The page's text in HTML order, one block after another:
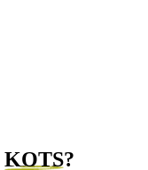
KOTS?